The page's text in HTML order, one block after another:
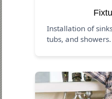
Installation of
tubs, and showers.